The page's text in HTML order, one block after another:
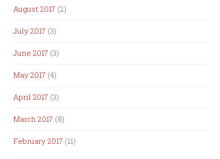
August 2017 (2)
July 2017 (3)
June 2017 (3)
May 2017 (4)
April 2017 (3)
March 2017 (8)
February 2017 (11)